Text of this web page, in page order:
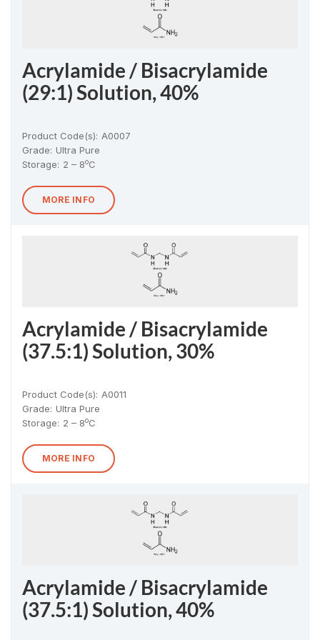
Acrylamide / Bisacrylamide
(29:1) Solution, 40%
Product Code(s): A0007
Grade: Ultra Pure
Storage: 2 – 8oC
MORE INFO
Acrylamide / Bisacrylamide
(37.5:1) Solution, 30%
Product Code(s): A0011
Grade: Ultra Pure
Storage: 2 – 8oC
MORE INFO
Acrylamide / Bisacrylamide
(37.5:1) Solution, 40%